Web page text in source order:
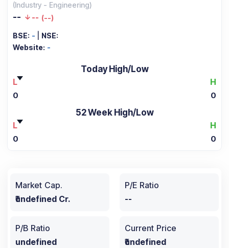
(Industry - Engineering)
-- -- (--)
BSE: -
NSE:
Website: -
Today High/Low
L
H
0 0
52 Week High/Low
L
H
0 0
Market Cap.
₹undefined Cr.
P/E Ratio
--
P/B Ratio
undefined
Current Price
₹undefined